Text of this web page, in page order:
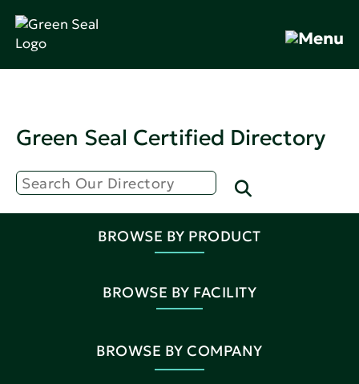
Green Seal Certified Directory
BROWSE BY PRODUCT
BROWSE BY FACILITY
BROWSE BY COMPANY